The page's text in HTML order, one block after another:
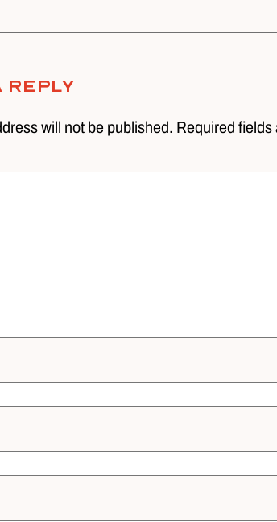
Reply
will not be published. Required fields